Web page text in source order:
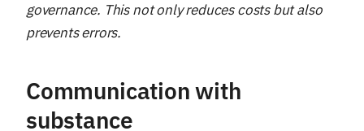
governance. This not only reduces costs but also
prevents errors.
Communication with
substance